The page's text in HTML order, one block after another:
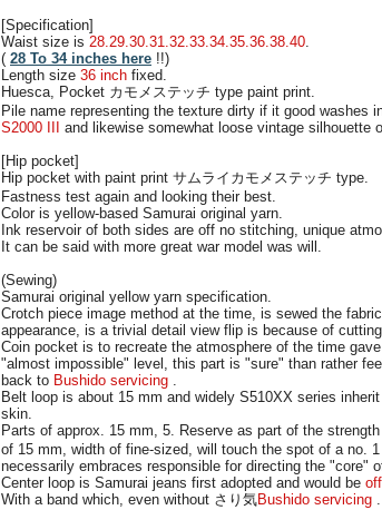
[Specification]
Waist size is 28.29.30.31.32.33.34.35.36.38.40.
( 28 To 34 inches here !!)
Length size 36 inch fixed.
Huesca, Pocket カモメステッチ type paint print.
Pile name representing the texture dirty if it good washes
S2000 III
and likewise somewhat loose vintage silhouette
[Hip pocket]
Hip pocket with paint print サムライカモメステッチ type.
Fastness test again and looking their best.
Color is yellow-based Samurai original yarn.
Ink reservoir of both sides are off no stitching, unique
It can be said with more great war model was will.
(Sewing)
Samurai original yellow yarn specification.
Crotch piece image method at the time, is sewed the
appearance, is a trivial detail view flip is because of
Coin pocket is to recreate the atmosphere of the time
"almost impossible" level, this part is "sure" than rather
back to Bushido servicing .
Belt loop is about 15 mm and widely S510XX series
skin.
Parts of approx. 15 mm, 5. Reserve as part of the
of 15 mm, width of fine-sized, will touch the spot of a no.
necessarily embraces responsible for directing the "core"
Center loop is Samurai jeans first adopted and would be
With a band which, even without さり気Bushido servicing .